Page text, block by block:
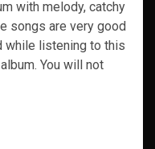
with melody, catchy
songs are very good
while listening to this
You will not